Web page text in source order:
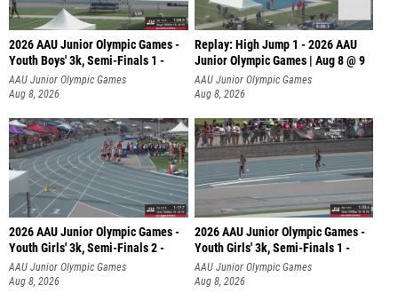
2026 AAU Junior Olympic Games -
Youth Boys' 3k, Semi-Finals 1 -
AAU Junior Olympic Games
Aug 8, 2026
Replay: High Jump 1 - 2026 AAU
Junior Olympic Games | Aug 8 @ 9
AAU Junior Olympic Games
Aug 8, 2026
2026 AAU Junior Olympic Games -
Youth Girls' 3k, Semi-Finals 2 -
AAU Junior Olympic Games
Aug 8, 2026
2026 AAU Junior Olympic Games -
Youth Girls' 3k, Semi-Finals 1 -
AAU Junior Olympic Games
Aug 8, 2026